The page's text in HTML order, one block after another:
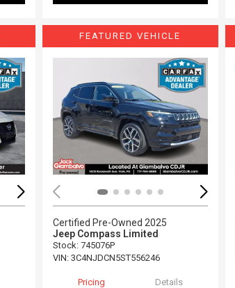
Loading...
FEATURED VEHICLE
Certified Pre-Owned 2025
Jeep Compass Limited
Stock: 745076P
VIN: 3C4NJDCN5ST556246
Pricing Details